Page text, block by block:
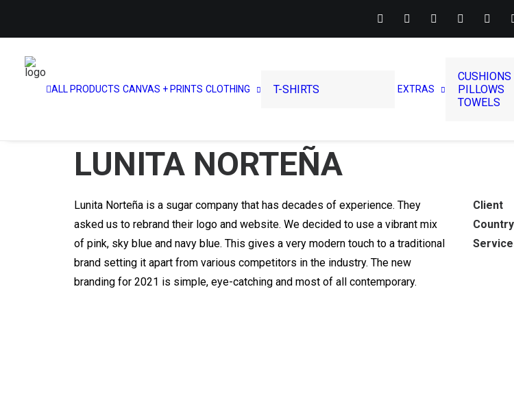
ALL PRODUCTS CANVAS + PRINTS CLOTHING T-SHIRTS EXTRAS
CUSHIONS
PILLOWS
TOWELS
LUNITA NORTEÑA
Lunita Norteña is a sugar company that has decades of experience. They
asked us to rebrand their logo and website. We decided to use a vibrant mix
of pink, sky blue and navy blue. This gives a very modern touch to a traditional
brand setting it apart from various competitors in the industry. The new
branding for 2021 is simple, eye-catching and most of all contemporary.
Client
Country